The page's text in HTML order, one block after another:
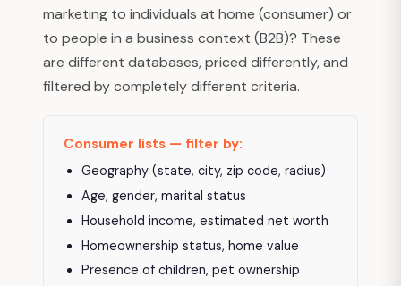
marketing to individuals at home (consumer) or
to people in a business context (B2B)? These
are different databases, priced differently, and
filtered by completely different criteria.
Consumer lists — filter by:
Geography (state, city, zip code, radius)
Age, gender, marital status
Household income, estimated net worth
Homeownership status, home value
Presence of children, pet ownership